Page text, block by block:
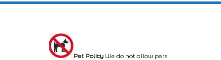
Pet Policy We do not allow pets